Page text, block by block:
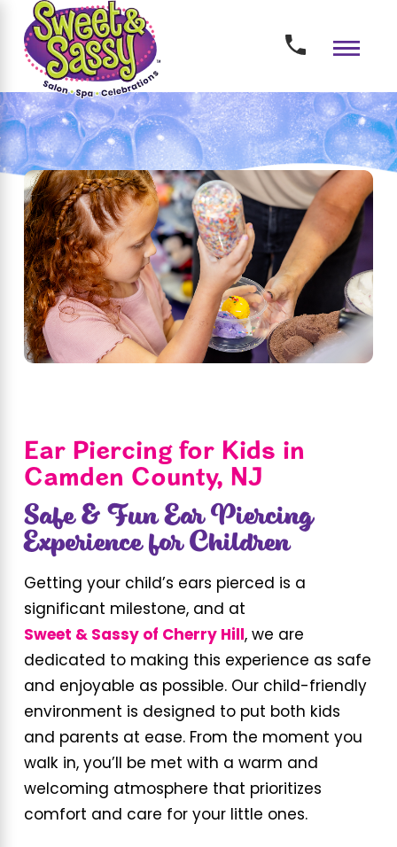
Ear Piercing for Kids in
Camden County, NJ
Safe & Fun Ear Piercing
Experience for Children
Getting your child’s ears pierced is a
significant milestone, and at
Sweet & Sassy of Cherry Hill , we are
dedicated to making this experience as safe
and enjoyable as possible. Our child-friendly
environment is designed to put both kids
and parents at ease. From the moment you
walk in, you’ll be met with a warm and
welcoming atmosphere that prioritizes
comfort and care for your little ones.